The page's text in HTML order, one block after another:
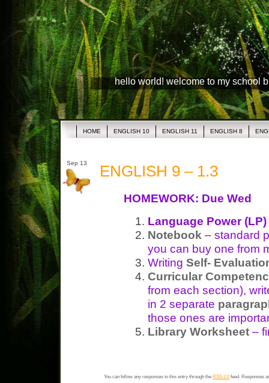
hello world! welcome to my school
HOME ENGLISH 10 ENGLISH 11 ENGLISH 8
Sep 13 ENGLISH 9 – 1.3
HOMEWORK: Due Wed
Language Power
Notebook – standard
you can buy one from
Writing Self-
Curricular
from each section),
in 2 separate
those ones are
Library Worksheet –
You can follow any responses to this entry through the RSS 2.0feed. Responses